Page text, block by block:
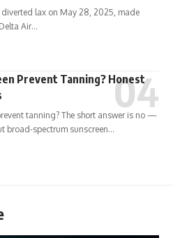
lax on May 28, 2025, made
Air…
Prevent Tanning? Honest
tanning? The short answer is no —
broad-spectrum sunscreen…